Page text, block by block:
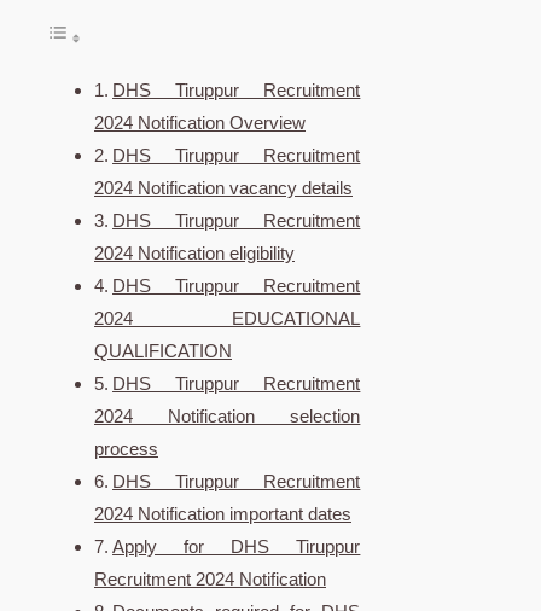
DHS Tiruppur Recruitment
2024 Notification Overview
DHS Tiruppur Recruitment
2024 Notification vacancy details
DHS Tiruppur Recruitment
2024 Notification eligibility
DHS Tiruppur Recruitment
2024 EDUCATIONAL
QUALIFICATION
DHS Tiruppur Recruitment
2024 Notification selection
process
DHS Tiruppur Recruitment
2024 Notification important dates
Apply for DHS Tiruppur
Recruitment 2024 Notification